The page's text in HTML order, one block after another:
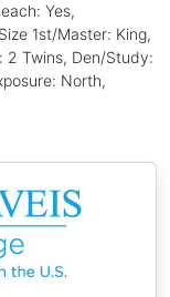
Yes,
1st/Master: King,
2 Twins, Den/Study:
North,